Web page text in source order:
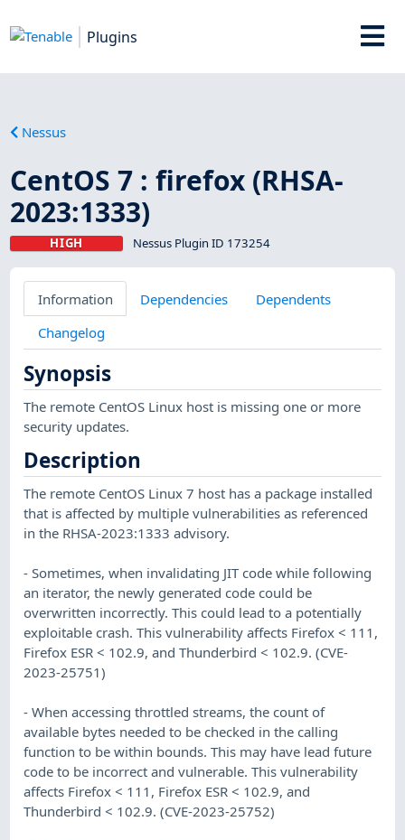
Plugins
Nessus
CentOS 7 : firefox (RHSA-
2023:1333)
HIGH Nessus Plugin ID 173254
Information Dependencies
Dependents
Changelog
Synopsis
The remote CentOS Linux host is missing one or more
security updates.
Description
The remote CentOS Linux 7 host has a package installed
that is affected by multiple vulnerabilities as referenced
in the RHSA-2023:1333 advisory.
- Sometimes, when invalidating JIT code while following
an iterator, the newly generated code could be
overwritten incorrectly. This could lead to a potentially
exploitable crash. This vulnerability affects Firefox < 111,
Firefox ESR < 102.9, and Thunderbird < 102.9. (CVE-
2023-25751)
- When accessing throttled streams, the count of
available bytes needed to be checked in the calling
function to be within bounds. This may have lead future
code to be incorrect and vulnerable. This vulnerability
affects Firefox < 111, Firefox ESR < 102.9, and
Thunderbird < 102.9. (CVE-2023-25752)